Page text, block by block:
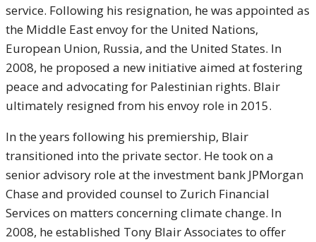
service. Following his resignation, he was appointed as
the Middle East envoy for the United Nations,
European Union, Russia, and the United States. In
2008, he proposed a new initiative aimed at fostering
peace and advocating for Palestinian rights. Blair
ultimately resigned from his envoy role in 2015.
In the years following his premiership, Blair
transitioned into the private sector. He took on a
senior advisory role at the investment bank JPMorgan
Chase and provided counsel to Zurich Financial
Services on matters concerning climate change. In
2008, he established Tony Blair Associates to offer